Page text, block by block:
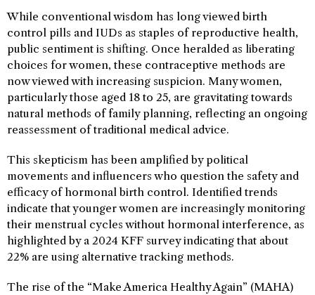
While conventional wisdom has long viewed birth
control pills and IUDs as staples of reproductive health,
public sentiment is shifting. Once heralded as liberating
choices for women, these contraceptive methods are
now viewed with increasing suspicion. Many women,
particularly those aged 18 to 25, are gravitating towards
natural methods of family planning, reflecting an ongoing
reassessment of traditional medical advice.
This skepticism has been amplified by political
movements and influencers who question the safety and
efficacy of hormonal birth control. Identified trends
indicate that younger women are increasingly monitoring
their menstrual cycles without hormonal interference, as
highlighted by a 2024 KFF survey indicating that about
22% are using alternative tracking methods.
The rise of the “Make America Healthy Again” (MAHA)